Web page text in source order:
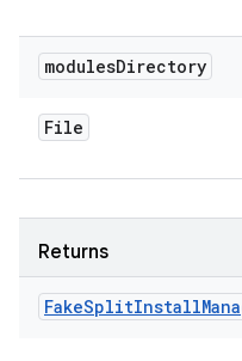
modulesDirectory
File
Returns
FakeSplitInstall